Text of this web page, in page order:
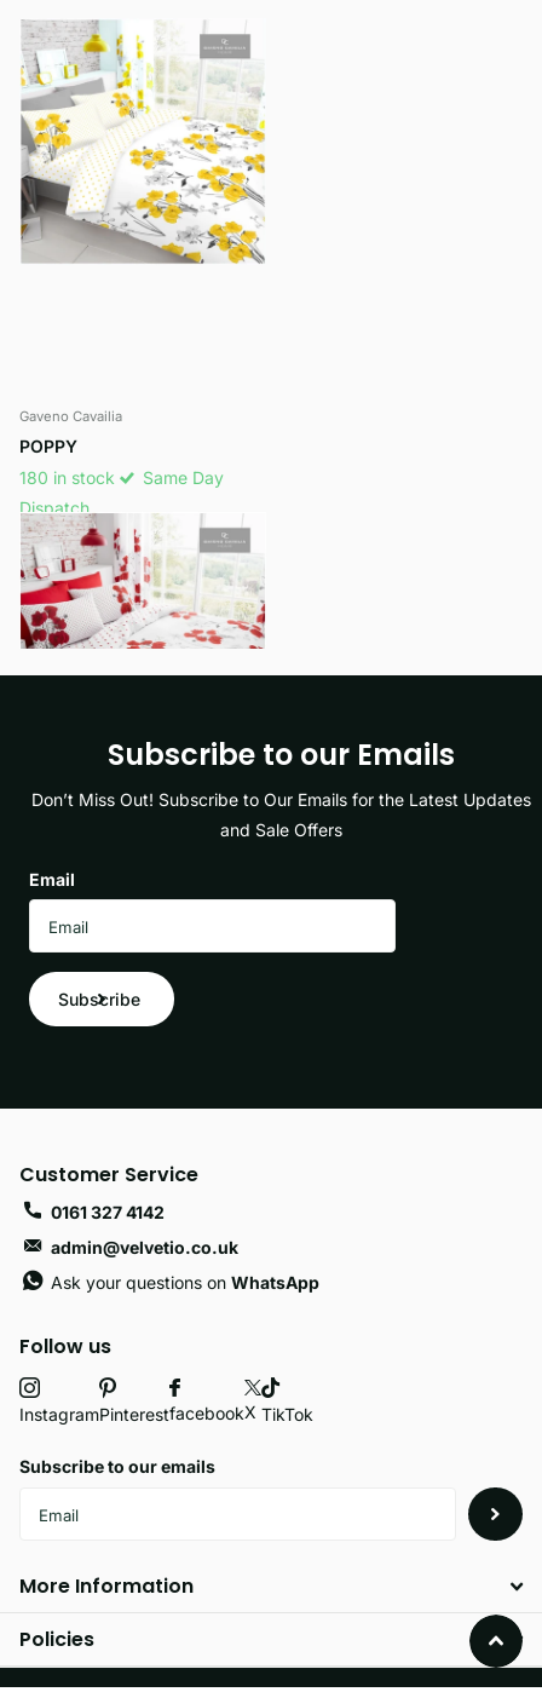
Gaveno Cavailia
POPPY
180 in stock
Same Day
Dispatch
£14.49- £19.99
View options
Subscribe to our Emails
Don’t Miss Out! Subscribe to Our Emails for the Latest Updates
and Sale Offers
Email
Subscribe
Follow us
InstagramPinterestfacebookX TikTok
Subscribe to our emails
More Information
Policies
Customer Service
0161 327 4142
admin@velvetio.co.uk
Ask your questions onWhatsApp